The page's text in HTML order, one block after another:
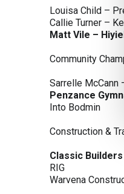
Louisa Child –
Callie Turner –
Matt Vile –
Community
Sarrelle McCann
Penzance
Into Bodmin
Construction &
Classic
RIG
Warvena